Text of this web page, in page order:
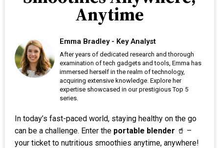
Anytime
Emma Bradley - Key Analyst
After years of dedicated research and thorough
examination of tech gadgets and tools, Emma has
immersed herself in the realm of technology,
acquiring extensive knowledge. Explore her
expertise showcased in our prestigious Top 5
series.
In today’s fast-paced world, staying healthy on the go
can be a challenge. Enter the portable blender 🥤 –
your ticket to nutritious smoothies anytime, anywhere!